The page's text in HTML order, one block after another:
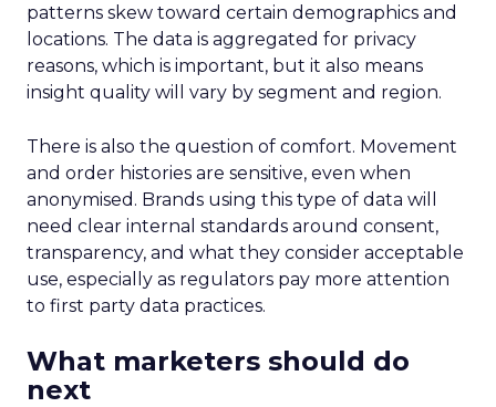
patterns skew toward certain demographics and
locations. The data is aggregated for privacy
reasons, which is important, but it also means
insight quality will vary by segment and region.
There is also the question of comfort. Movement
and order histories are sensitive, even when
anonymised. Brands using this type of data will
need clear internal standards around consent,
transparency, and what they consider acceptable
use, especially as regulators pay more attention
to first party data practices.
What marketers should do
next